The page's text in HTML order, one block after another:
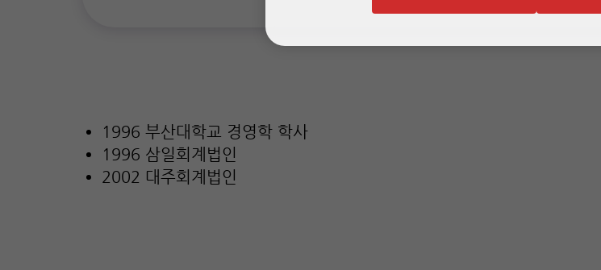
1996 부산대학교 경영학 학사
1996 삼일회계법인
2002 대주회계법인